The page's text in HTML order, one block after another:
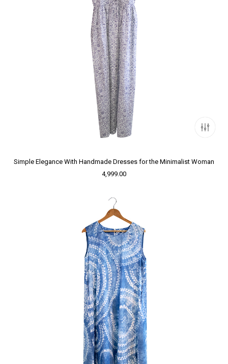
Simple Elegance With Handmade Dresses for the Minimalist Woman
4,999.00